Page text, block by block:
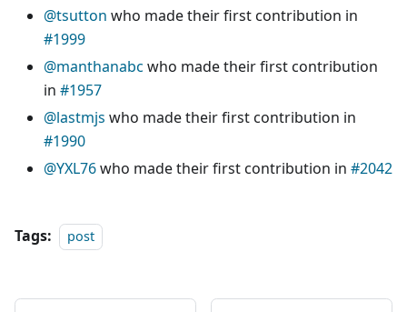
@tsutton who made their first contribution in
#1999
@manthanabc who made their first contribution
in #1957
@lastmjs who made their first contribution in
#1990
@YXL76who made their first contribution in #2042
Tags: post